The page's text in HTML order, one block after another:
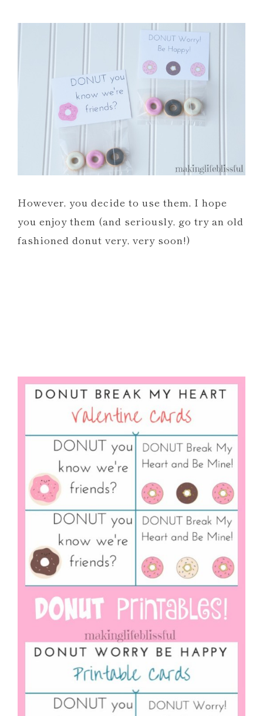
However, you decide to use them, I hope
you enjoy them (and seriously, go try an old
fashioned donut very, very soon!)